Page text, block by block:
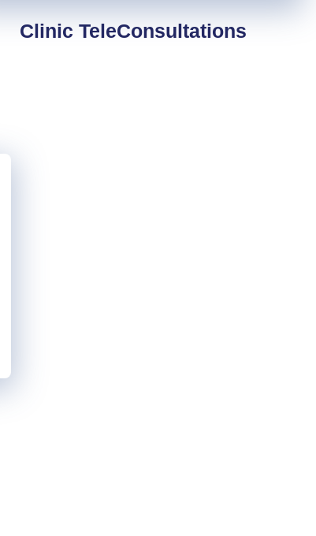
Clinic TeleConsultations